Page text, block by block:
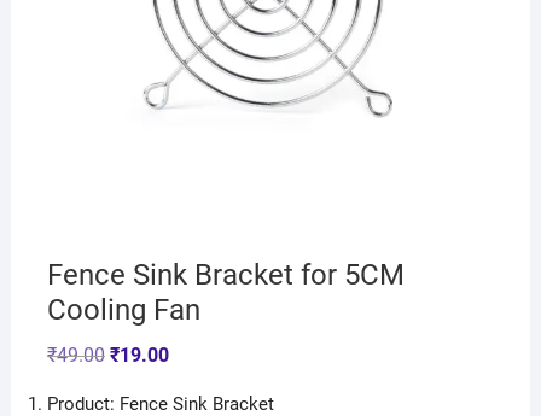
Fence Sink Bracket for 5CM
Cooling Fan
₹49.00 ₹19.00
Product: Fence Sink Bracket